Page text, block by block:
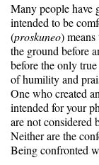
Many people have
intended to be
(proskuneo)
the ground before
before the only
of humility and
One who created
intended for your
are not considered
Neither are the
Being confronted